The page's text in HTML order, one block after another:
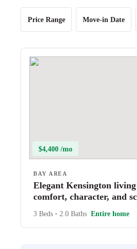
Price Range Move-in Date
$4,400 /mo
BAY AREA
Elegant Kensington
comfort, character, and
3 Beds • 2.0 Baths Entire home